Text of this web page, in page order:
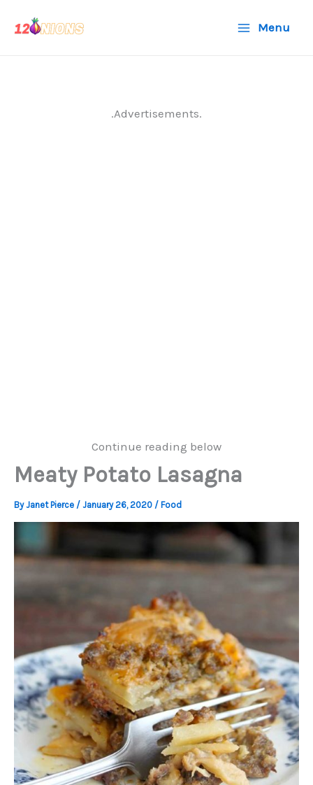
Menu
.Advertisements.
Continue reading below
Meaty Potato Lasagna
ByJanet Pierce / January 26, 2020 / Food